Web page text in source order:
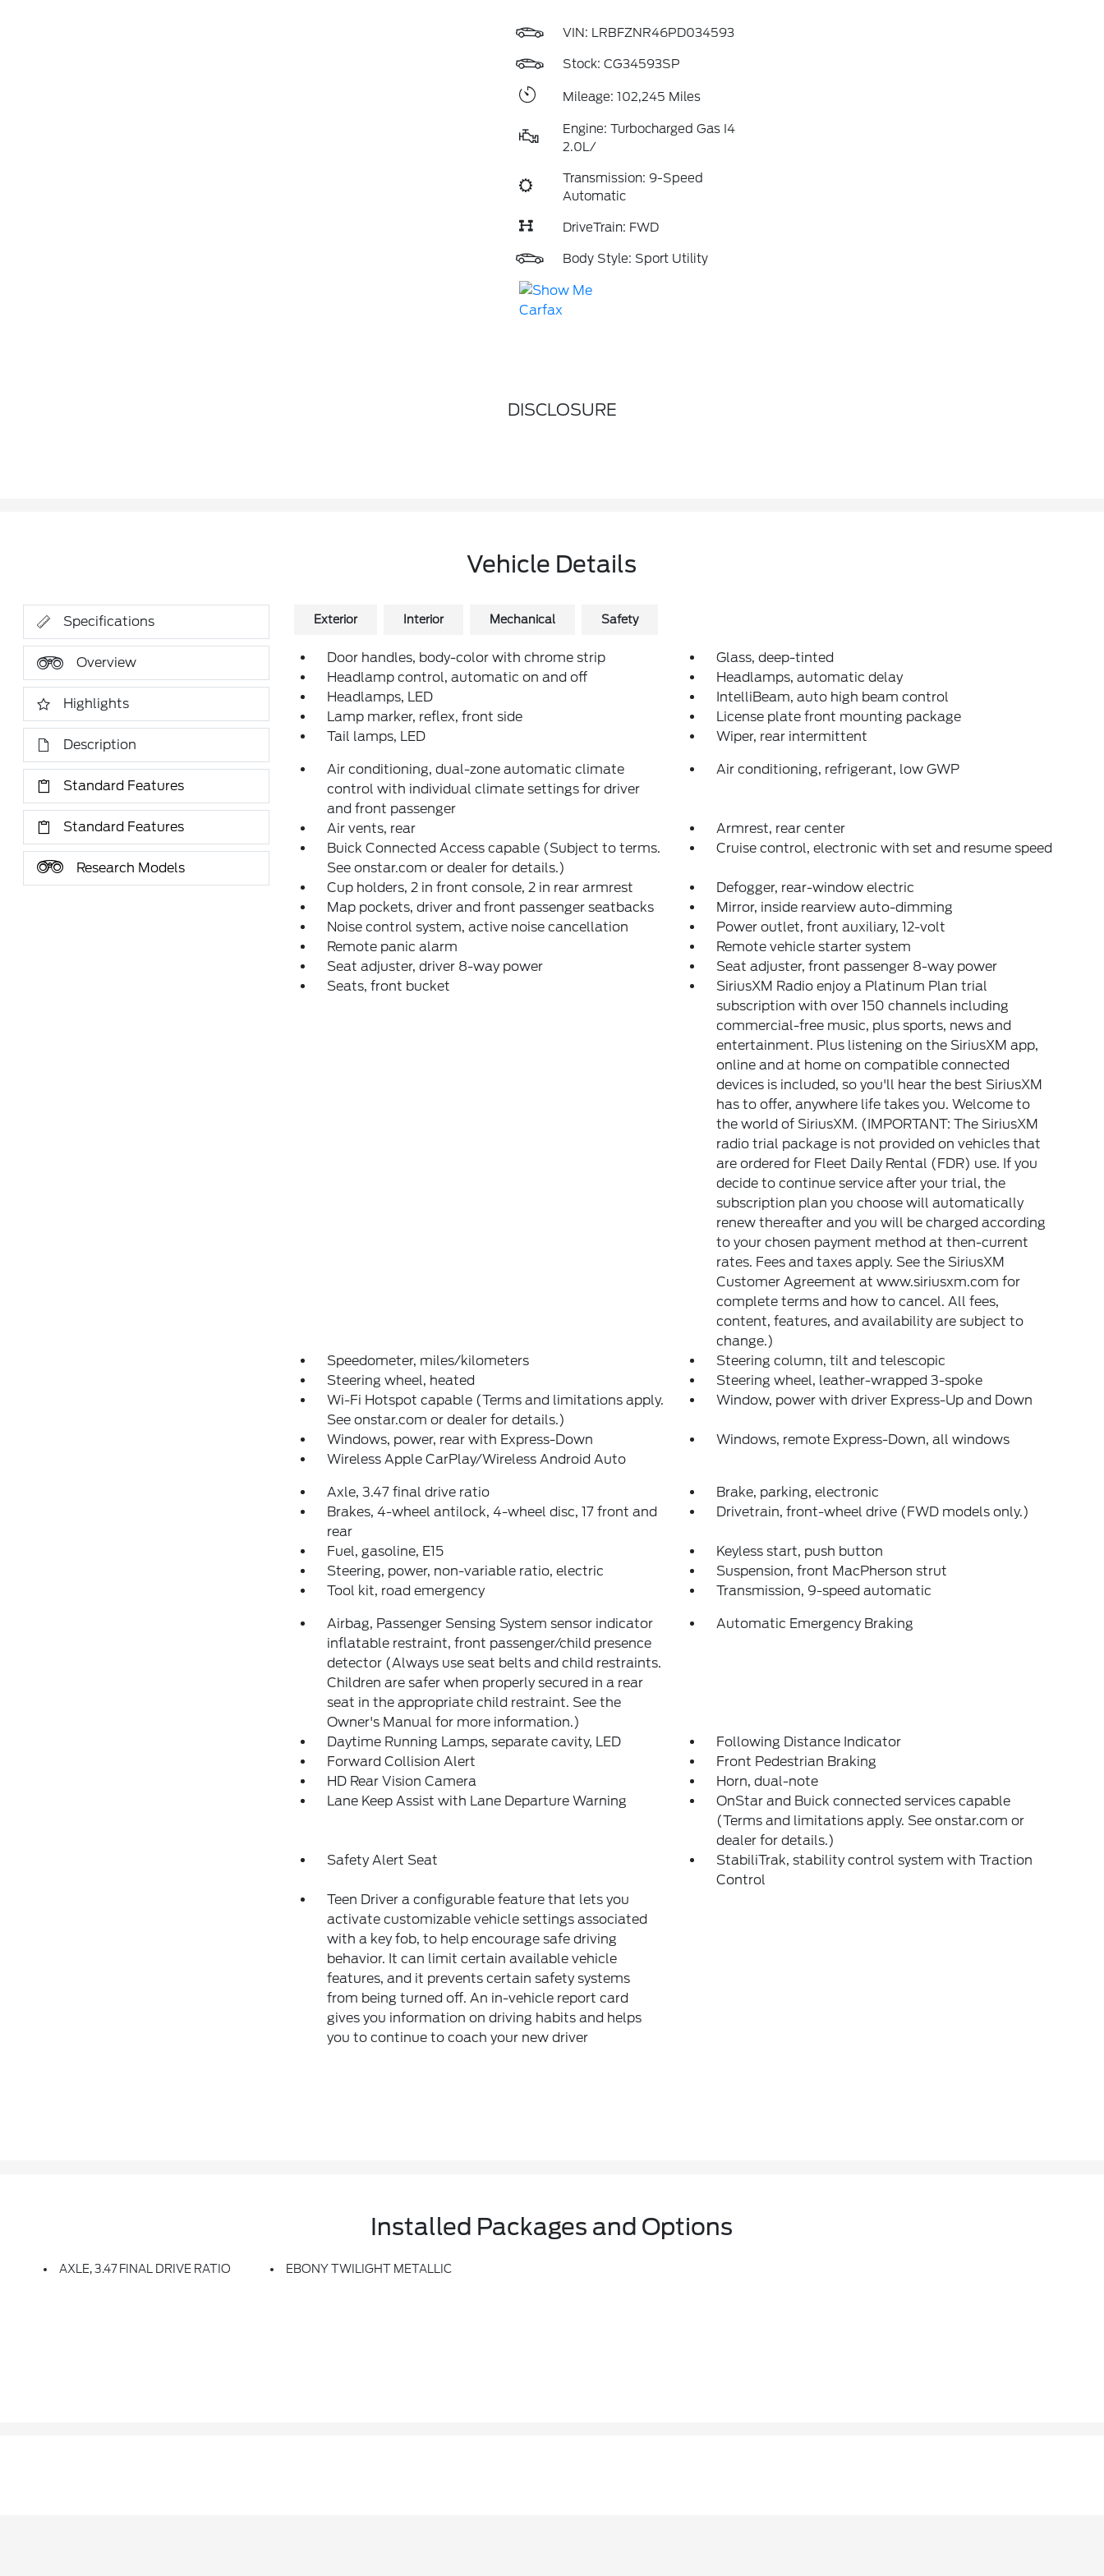
VIN: LRBFZNR46PD034593
Stock: CG34593SP
Mileage: 102,245 Miles
Engine: Turbocharged Gas I4
2.0L/
Transmission: 9-Speed
Automatic
DriveTrain: FWD
Body Style: Sport Utility
DISCLOSURE
Vehicle Details
Specifications
Overview
Highlights
Description
Standard Features
Standard Features
Research Models
Exterior Interior Mechanical Safety
Door handles, body-color with chrome strip
Glass, deep-tinted
Headlamp control, automatic on and off
Headlamps, automatic delay
Headlamps, LED
IntelliBeam, auto high beam control
Lamp marker, reflex, front side
License plate front mounting package
Tail lamps, LED
Wiper, rear intermittent
Air conditioning, dual-zone automatic climate
control with individual climate settings for driver
and front passenger
Air conditioning, refrigerant, low GWP
Air vents, rear
Armrest, rear center
Buick Connected Access capable (Subject to terms.
See onstar.com or dealer for details.)
Cruise control, electronic with set and resume speed
Cup holders, 2 in front console, 2 in rear armrest
Defogger, rear-window electric
Map pockets, driver and front passenger seatbacks
Mirror, inside rearview auto-dimming
Noise control system, active noise cancellation
Power outlet, front auxiliary, 12-volt
Remote panic alarm
Remote vehicle starter system
Seat adjuster, driver 8-way power
Seat adjuster, front passenger 8-way power
Seats, front bucket
SiriusXM Radio enjoy a Platinum Plan trial
subscription with over 150 channels including
commercial-free music, plus sports, news and
entertainment. Plus listening on the SiriusXM app,
online and at home on compatible connected
devices is included, so you'll hear the best SiriusXM
has to offer, anywhere life takes you. Welcome to
the world of SiriusXM. (IMPORTANT: The SiriusXM
radio trial package is not provided on vehicles that
are ordered for Fleet Daily Rental (FDR) use. If you
decide to continue service after your trial, the
subscription plan you choose will automatically
renew thereafter and you will be charged according
to your chosen payment method at then-current
rates. Fees and taxes apply. See the SiriusXM
Customer Agreement at www.siriusxm.com for
complete terms and how to cancel. All fees,
content, features, and availability are subject to
change.)
Speedometer, miles/kilometers
Steering column, tilt and telescopic
Steering wheel, heated
Steering wheel, leather-wrapped 3-spoke
Wi-Fi Hotspot capable (Terms and limitations apply.
See onstar.com or dealer for details.)
Window, power with driver Express-Up and Down
Windows, power, rear with Express-Down
Windows, remote Express-Down, all windows
Wireless Apple CarPlay/Wireless Android Auto
Axle, 3.47 final drive ratio
Brake, parking, electronic
Brakes, 4-wheel antilock, 4-wheel disc, 17 front and
rear
Drivetrain, front-wheel drive (FWD models only.)
Fuel, gasoline, E15
Keyless start, push button
Steering, power, non-variable ratio, electric
Suspension, front MacPherson strut
Tool kit, road emergency
Transmission, 9-speed automatic
Airbag, Passenger Sensing System sensor indicator
inflatable restraint, front passenger/child presence
detector (Always use seat belts and child restraints.
Children are safer when properly secured in a rear
seat in the appropriate child restraint. See the
Owner's Manual for more information.)
Automatic Emergency Braking
Daytime Running Lamps, separate cavity, LED
Following Distance Indicator
Forward Collision Alert
Front Pedestrian Braking
HD Rear Vision Camera
Horn, dual-note
Lane Keep Assist with Lane Departure Warning
OnStar and Buick connected services capable
(Terms and limitations apply. See onstar.com or
dealer for details.)
Safety Alert Seat
StabiliTrak, stability control system with Traction
Control
Teen Driver a configurable feature that lets you
activate customizable vehicle settings associated
with a key fob, to help encourage safe driving
behavior. It can limit certain available vehicle
features, and it prevents certain safety systems
from being turned off. An in-vehicle report card
gives you information on driving habits and helps
you to continue to coach your new driver
Installed Packages and Options
AXLE, 3.47 FINAL DRIVE RATIO EBONY TWILIGHT METALLIC